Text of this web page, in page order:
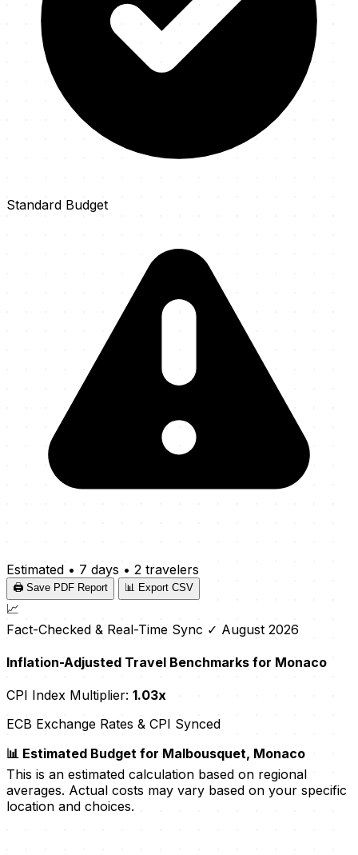
Standard Budget
Estimated • 7 days • 2 travelers
🖨️ Save PDF Report 📊 Export CSV
📈
Fact-Checked & Real-Time Sync ✓ August 2026
Inflation-Adjusted Travel Benchmarks for Monaco
CPI Index Multiplier: 1.03x
ECB Exchange Rates & CPI Synced
📊 Estimated Budget for Malbousquet, Monaco
This is an estimated calculation based on regional
averages. Actual costs may vary based on your specific
location and choices.